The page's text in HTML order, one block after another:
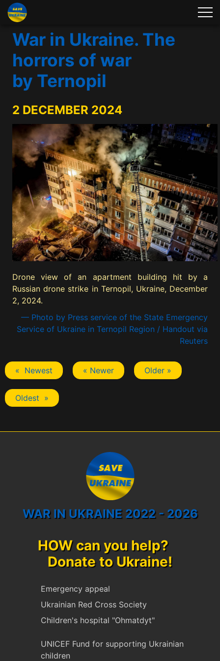
War in Ukraine. The
horrors of war
by Ternopil
2 DECEMBER 2024
Drone view of an apartment building hit by a
Russian drone strike in Ternopil, Ukraine, December
2, 2024.
— Photo by Press service of the State Emergency
Service of Ukraine in Ternopil Region / Handout via
Reuters
« Newest « Newer Older »
Oldest »
WAR IN UKRAINE 2022 - 2026
HOW can you help?
Donate to Ukraine!
Emergency appeal
Ukrainian Red Cross Society
Children's hospital "Ohmatdyt"
UNICEF Fund for supporting Ukrainian
children